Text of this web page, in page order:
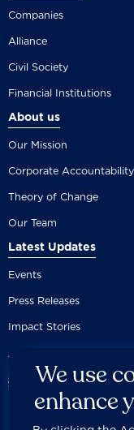
Companies
Alliance
Civil Society
Financial Institutions
About us
Our Mission
Corporate Accountability
Theory of Change
Our Team
Latest Updates
Events
Press Releases
Impact Stories
We use
enhance